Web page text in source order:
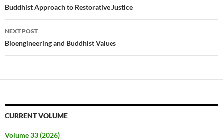
navigation
Buddhist Approach to Restorative Justice
NEXT POST
Bioengineering and Buddhist Values
CURRENT VOLUME
Volume 33 (2026)